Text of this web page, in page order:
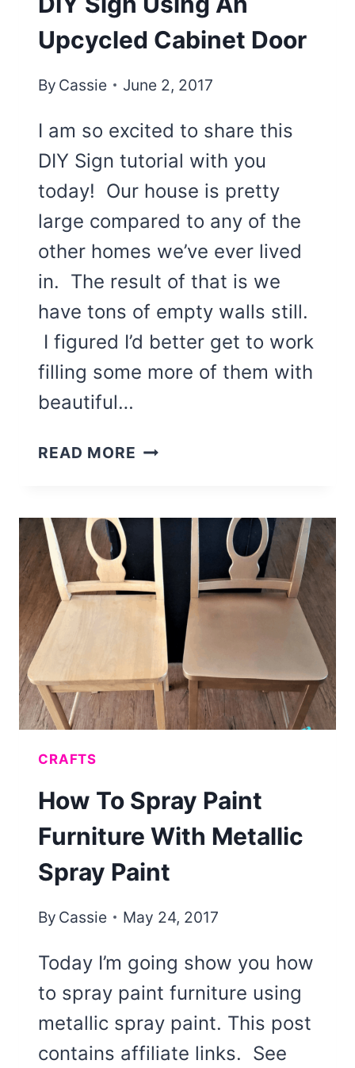
Upcycled Cabinet Door
By Cassie June 2, 2017
I am so excited to share this
DIY Sign tutorial with you
today! Our house is pretty
large compared to any of the
other homes we’ve ever lived
in. The result of that is we
have tons of empty walls still.
I figured I’d better get to work
filling some more of them with
beautiful…
READ MORE DIY
AN
UPCYCLED
CABINET
DOOR
CRAFTS
How To Spray Paint
Furniture With Metallic
Spray Paint
By Cassie May 24, 2017
Today I’m going show you how
to spray paint furniture using
metallic spray paint. This post
contains affiliate links. See